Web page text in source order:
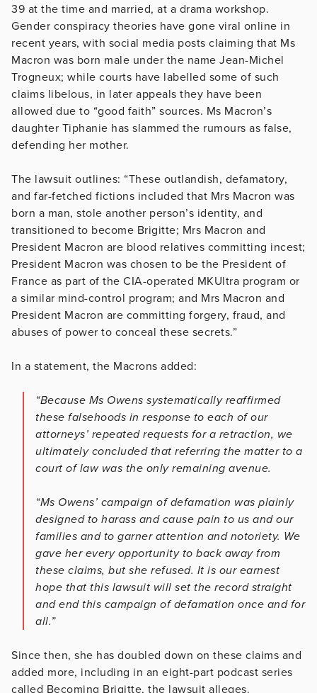
39 at the time and married, at a drama workshop.
Gender conspiracy theories have gone viral online in
recent years, with social media posts claiming that Ms
Macron was born male under the name Jean-Michel
Trogneux; while courts have labelled some of such
claims libelous, in later appeals they have been
allowed due to “good faith” sources. Ms Macron’s
daughter Tiphanie has slammed the rumours as false,
defending her mother.
The lawsuit outlines: “These outlandish, defamatory,
and far-fetched fictions included that Mrs Macron was
born a man, stole another person’s identity, and
transitioned to become Brigitte; Mrs Macron and
President Macron are blood relatives committing incest;
President Macron was chosen to be the President of
France as part of the CIA-operated MKUltra program or
a similar mind-control program; and Mrs Macron and
President Macron are committing forgery, fraud, and
abuses of power to conceal these secrets.”
In a statement, the Macrons added:
“Because Ms Owens systematically reaffirmed
these falsehoods in response to each of our
attorneys’ repeated requests for a retraction, we
ultimately concluded that referring the matter to a
court of law was the only remaining avenue.
“Ms Owens’ campaign of defamation was plainly
designed to harass and cause pain to us and our
families and to garner attention and notoriety. We
gave her every opportunity to back away from
these claims, but she refused. It is our earnest
hope that this lawsuit will set the record straight
and end this campaign of defamation once and for
all.”
Since then, she has doubled down on these claims and
added more, including in an eight-part podcast series
called Becoming Brigitte, the lawsuit alleges.